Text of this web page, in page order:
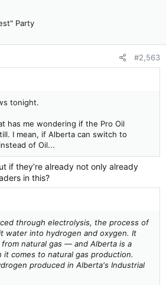
Party
#2,563
tonight.
has me wondering if the Pro Oil
I mean, if Alberta can switch to
of Oil...
if they’re already not only already
in this?
through electrolysis, the process of
water into hydrogen and oxygen. It
natural gas — and Alberta is a
it comes to natural gas production.
produced in Alberta's Industrial